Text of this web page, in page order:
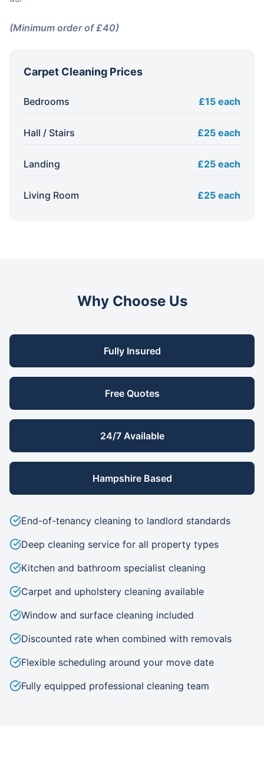
(Minimum order of £40)
Carpet Cleaning Prices
Bedrooms £15 each
Hall / Stairs £25 each
Landing £25 each
Living Room £25 each
Why Choose Us
Fully Insured
Free Quotes
24/7 Available
Hampshire Based
End-of-tenancy cleaning to landlord standards
Deep cleaning service for all property types
Kitchen and bathroom specialist cleaning
Carpet and upholstery cleaning available
Window and surface cleaning included
Discounted rate when combined with removals
Flexible scheduling around your move date
Fully equipped professional cleaning team